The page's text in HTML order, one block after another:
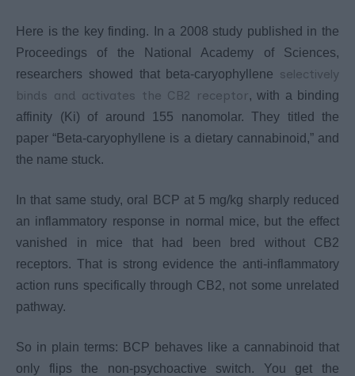
Here is the key finding. In a 2008 study published in the
Proceedings of the National Academy of Sciences,
researchers showed that beta-caryophyllene selectively
binds and activates the CB2 receptor, with a binding
affinity (Ki) of around 155 nanomolar. They titled the
paper “Beta-caryophyllene is a dietary cannabinoid,” and
the name stuck.
In that same study, oral BCP at 5 mg/kg sharply reduced
an inflammatory response in normal mice, but the effect
vanished in mice that had been bred without CB2
receptors. That is strong evidence the anti-inflammatory
action runs specifically through CB2, not some unrelated
pathway.
So in plain terms: BCP behaves like a cannabinoid that
only flips the non-psychoactive switch. You get the